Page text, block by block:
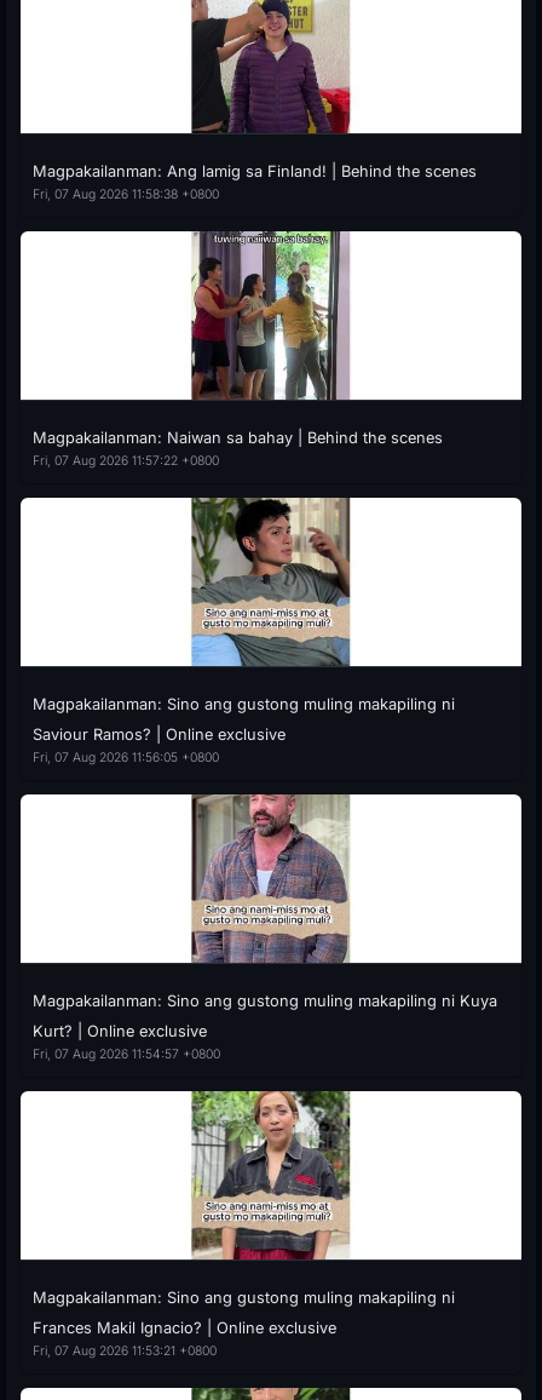
Magpakailanman: Ang lamig sa Finland! | Behind the scenes
Fri, 07 Aug 2026 11:58:38 +0800
Magpakailanman: Naiwan sa bahay | Behind the scenes
Fri, 07 Aug 2026 11:57:22 +0800
Magpakailanman: Sino ang gustong muling makapiling ni
Saviour Ramos? | Online exclusive
Fri, 07 Aug 2026 11:56:05 +0800
Magpakailanman: Sino ang gustong muling makapiling ni Kuya
Kurt? | Online exclusive
Fri, 07 Aug 2026 11:54:57 +0800
Magpakailanman: Sino ang gustong muling makapiling ni
Frances Makil Ignacio? | Online exclusive
Fri, 07 Aug 2026 11:53:21 +0800